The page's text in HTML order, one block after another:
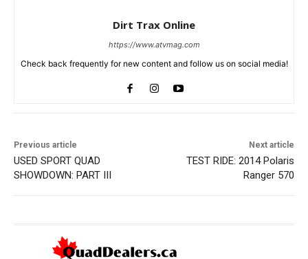
Dirt Trax Online
https://www.atvmag.com
Check back frequently for new content and follow us on social media!
Previous article
USED SPORT QUAD
SHOWDOWN: PART III
Next article
TEST RIDE: 2014 Polaris
Ranger 570